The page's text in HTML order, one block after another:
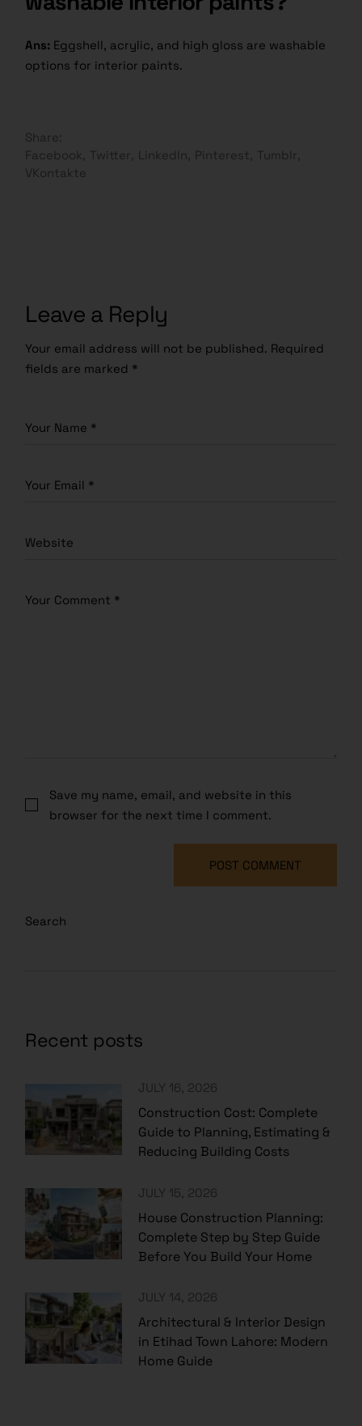
Ans: Eggshell, acrylic, and high gloss are washable
options for interior paints.
Share:
Facebook
Twitter LinkedIn Pinterest
Tumblr
VKontakte
Leave a Reply
Your email address will not be published. Required
fields are marked *
Save my name, email, and website in this
browser for the next time I comment.
POST COMMENT
Search
Recent posts
JULY 16, 2026
Construction Cost: Complete
Guide to Planning, Estimating &
Reducing Building Costs
JULY 15, 2026
House Construction Planning:
Complete Step by Step Guide
Before You Build Your Home
JULY 14, 2026
Architectural & Interior Design
in Etihad Town Lahore: Modern
Home Guide